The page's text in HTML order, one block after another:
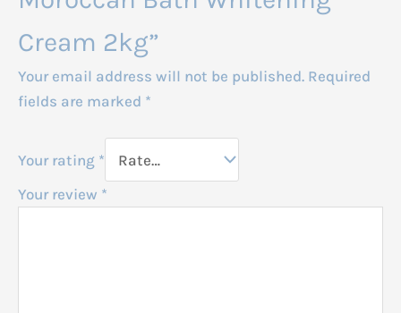
Cream 2kg”
Your email address will not be published. Required
fields are marked *
Your rating *
Your review *